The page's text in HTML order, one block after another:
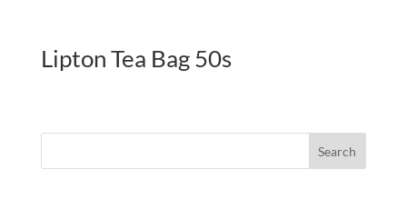
Lipton Tea Bag 50s
Search